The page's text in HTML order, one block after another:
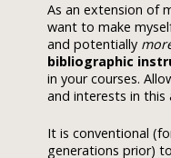
As an extension of
want to make
and potentially
bibliographic
in your courses.
and interests in this
It is conventional
generations prior)